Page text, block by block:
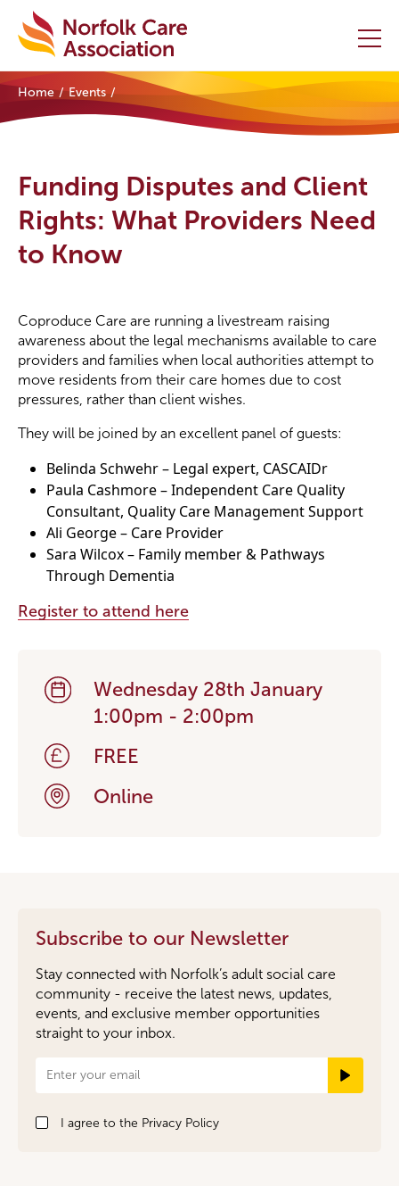
Home
Initiatives
News and Resources
Contact Us
Become a Member
Become a Sponsor
Home Events
Funding Disputes and Client
Rights: What Providers Need
to Know
Coproduce Care are running a livestream raising
awareness about the legal mechanisms available to care
providers and families when local authorities attempt to
move residents from their care homes due to cost
pressures, rather than client wishes.
They will be joined by an excellent panel of guests:
Belinda Schwehr – Legal expert, CASCAIDr
Paula Cashmore – Independent Care Quality
Consultant, Quality Care Management Support
Ali George – Care Provider
Sara Wilcox – Family member & Pathways
Through Dementia
Register to attend here
Wednesday 28th January
1:00pm - 2:00pm
FREE
Online
Subscribe to our Newsletter
Stay connected with Norfolk’s adult social care
community - receive the latest news, updates,
events, and exclusive member opportunities
straight to your inbox.
Newsletter
Signup
I agree to the Privacy Policy